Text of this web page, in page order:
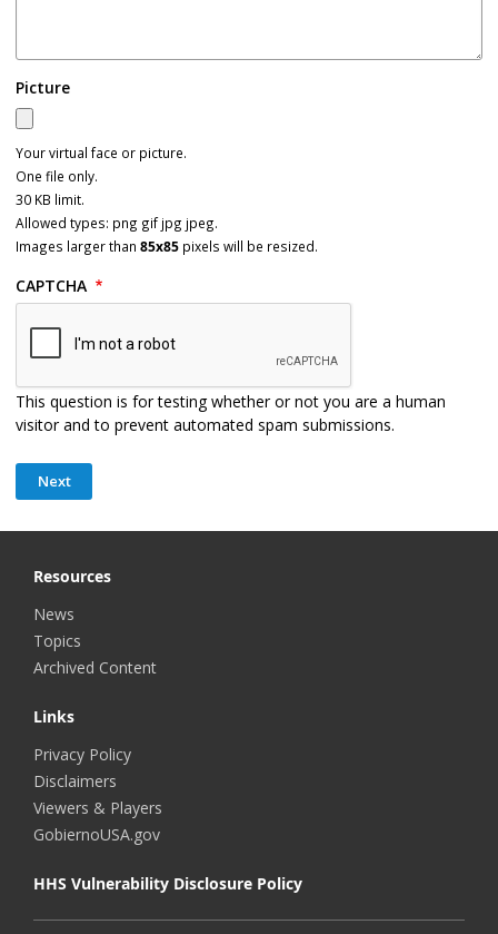
Picture
Your virtual face or picture.
One file only.
30 KB limit.
Allowed types: png gif jpg jpeg.
Images larger than 85x85 pixels will be resized.
CAPTCHA
This question is for testing whether or not you are a human
visitor and to prevent automated spam submissions.
Resources
News
Topics
Archived Content
Links
Privacy Policy
Disclaimers
Viewers & Players
GobiernoUSA.gov
HHS Vulnerability Disclosure Policy